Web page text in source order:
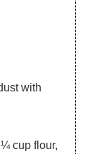
with
cup flour,